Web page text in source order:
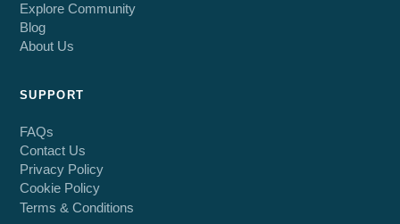
Explore Community
Blog
About Us
SUPPORT
FAQs
Contact Us
Privacy Policy
Cookie Policy
Terms & Conditions